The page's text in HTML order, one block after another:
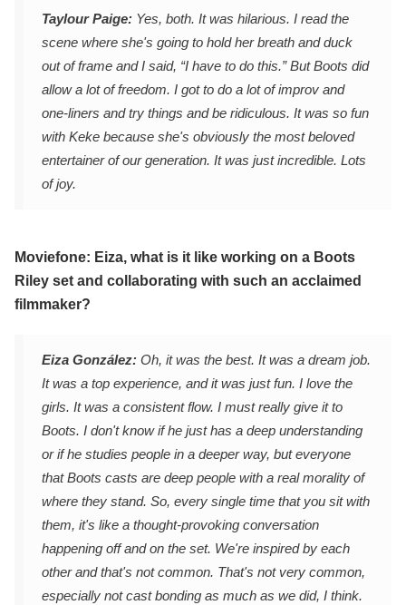
Taylour Paige: Yes, both. It was hilarious. I read the
scene where she's going to hold her breath and duck
out of frame and I said, “I have to do this.” But Boots did
allow a lot of freedom. I got to do a lot of improv and
one-liners and try things and be ridiculous. It was so fun
with Keke because she's obviously the most beloved
entertainer of our generation. It was just incredible. Lots
of joy.
Moviefone: Eiza, what is it like working on a Boots
Riley set and collaborating with such an acclaimed
filmmaker?
Eiza González: Oh, it was the best. It was a dream job.
It was a top experience, and it was just fun. I love the
girls. It was a consistent flow. I must really give it to
Boots. I don't know if he just has a deep understanding
or if he studies people in a deeper way, but everyone
that Boots casts are deep people with a real morality of
where they stand. So, every single time that you sit with
them, it's like a thought-provoking conversation
happening off and on the set. We're inspired by each
other and that's not common. That's not very common,
especially not cast bonding as much as we did, I think.